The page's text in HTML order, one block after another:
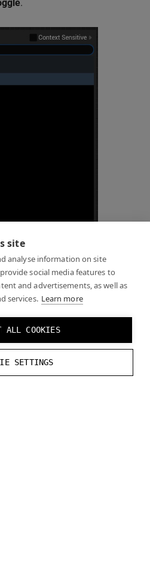
site
analyse information on site
social media features to
and advertisements, as well as
services. Learn more
ALL COOKIES
SETTINGS
.
reference image
see the real world through
the mask is enabled.